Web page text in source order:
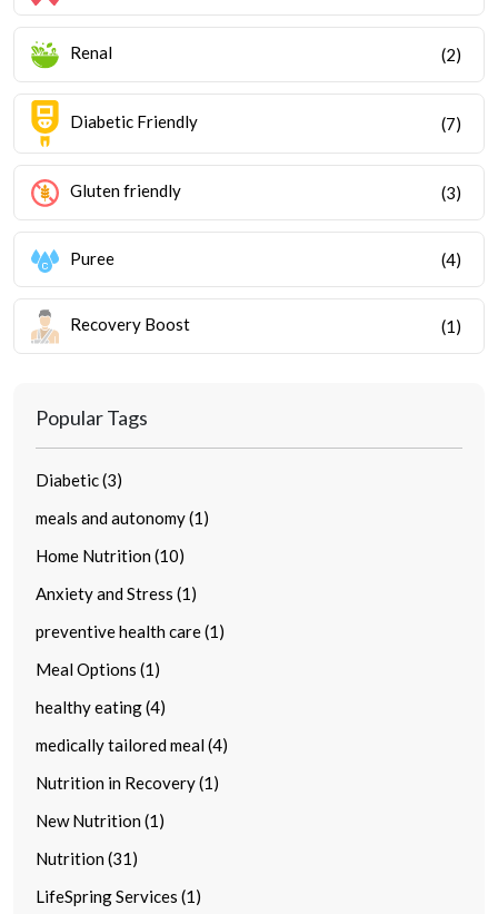
Renal (2)
Diabetic Friendly (7)
Gluten friendly (3)
Puree (4)
Recovery Boost (1)
Popular Tags
Diabetic (3)
meals and autonomy (1)
Home Nutrition (10)
Anxiety and Stress (1)
preventive health care (1)
Meal Options (1)
healthy eating (4)
medically tailored meal (4)
Nutrition in Recovery (1)
New Nutrition (1)
Nutrition (31)
LifeSpring Services (1)